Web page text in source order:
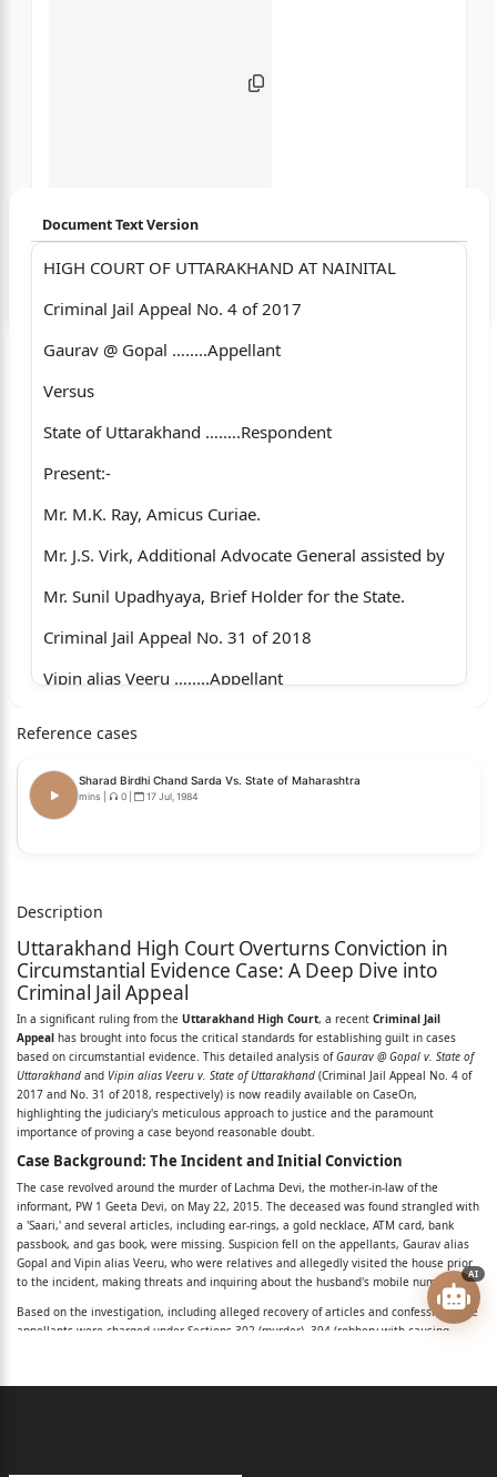
Login to start chatting
Document Text Version
HIGH COURT OF UTTARAKHAND AT NAINITAL
Criminal Jail Appeal No. 4 of 2017
Gaurav @ Gopal ….....Appellant
Versus
State of Uttarakhand ….….Respondent
Present:-
Mr. M.K. Ray, Amicus Curiae.
Mr. J.S. Virk, Additional Advocate General assisted by
Mr. Sunil Upadhyaya, Brief Holder for the State.
Criminal Jail Appeal No. 31 of 2018
Vipin alias Veeru ….....Appellant
Present:-
Mr. Sunil Upadhyaya, Brief Holder for the State.
JUDGMENT
Coram: Hon’ble Ravindra Maithani, J.
Hon’ble Siddhartha Sah, J.
Per: Hon’ble Ravindra Maithani, J.
Since both these appeals arise from one and the
same
Sessions Trial, they are heard together and being
decided by this
common judgment.
2. Both these appeals are preferred against the
judgment
Reference cases
Sharad Birdhi Chand Sarda Vs. State of Maharashtra
mins 0 17 Jul, 1984
Description
Uttarakhand High Court Overturns Conviction in
Circumstantial Evidence Case: A Deep Dive into
Criminal Jail Appeal
In a significant ruling from the Uttarakhand High Court, a recent Criminal Jail
Appeal has brought into focus the critical standards for establishing guilt in cases
based on circumstantial evidence. This detailed analysis ofGaurav @ Gopal v. State of
Uttarakhand and Vipin alias Veeru v. State of Uttarakhand (Criminal Jail Appeal No. 4 of
2017 and No. 31 of 2018, respectively) is now readily available on CaseOn,
highlighting the judiciary's meticulous approach to justice and the paramount
importance of proving a case beyond reasonable doubt.
Case Background: The Incident and Initial Conviction
The case revolved around the murder of Lachma Devi, the mother-in-law of the
informant, PW 1 Geeta Devi, on May 22, 2015. The deceased was found strangled with
a 'Saari,' and several articles, including ear-rings, a gold necklace, ATM card, bank
passbook, and gas book, were missing. Suspicion fell on the appellants, Gaurav alias
Gopal and Vipin alias Veeru, who were relatives and allegedly visited the house prior
to the incident, making threats and inquiring about the husband's mobile number.
Based on the investigation, including alleged recovery of articles and confessions, the
appellants were charged under Sections 302 (murder), 394 (robbery with causing
to life imprisonment for murder, ten years rigorous imprisonment for robbery, and
AI